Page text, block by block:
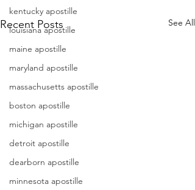
kentucky apostille
louisiana apostille
maine apostille
maryland apostille
massachusetts apostille
boston apostille
michigan apostille
detroit apostille
dearborn apostille
minnesota apostille
Recent Posts See All